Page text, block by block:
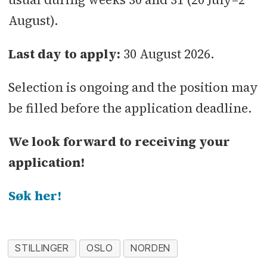
August).
Last day to apply: 30 August 2026.
Selection is ongoing and the position may
be filled before the application deadline.
We look forward to receiving your
application!
Søk her!
STILLINGER OSLO NORDEN